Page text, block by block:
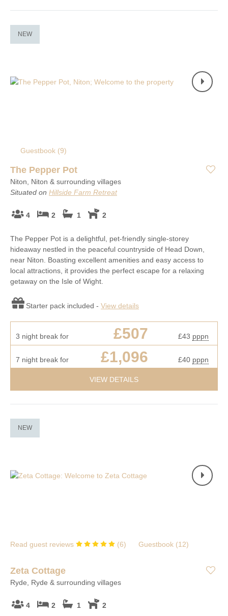
NEW
Guestbook (9)
The Pepper Pot
Niton, Niton & surrounding villages
Situated on Hillside Farm Retreat
4 2 1 2
The Pepper Pot is a delightful, pet-friendly single-storey
hideaway nestled in the peaceful countryside of Head Down,
near Niton. Boasting excellent amenities and easy access to
local attractions, it provides the perfect escape for a relaxing
getaway on the Isle of Wight.
Starter pack included - View details
3 night break for £507 £43 pppn
7 night break for £1,096 £40 pppn
VIEW DETAILS
NEW
Read guest reviews (6) Guestbook (12)
Zeta Cottage
Ryde, Ryde & surrounding villages
4 2 1 2